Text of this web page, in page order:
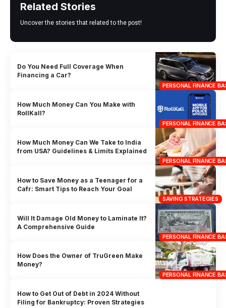
Related Stories
Uncover the stories that related to the post!
PERSONAL FINANCE
Do You Need Full Coverage When
Financing a Car?
PERSONAL FINANCE
How Much Money Can You Make with
RollKall?
PERSONAL FINANCE
How Much Money Can We Take to India
from USA? Guidelines & Limits Explained
SAVING STRATEGIES
How to Save Money as a Teenager for a
Cafr: Smart Tips to Reach Your Goal
PERSONAL FINANCE
Will It Damage Old Money to Laminate It?
A Comprehensive Guide
PERSONAL FINANCE
How Does the Owner of TruGreen Make
Money?
How to Get Out of Debt in 2024 Without
Filing for Bankruptcy: Proven Strategies